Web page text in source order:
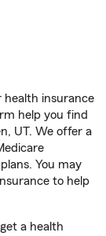
health insurance
help you find
UT. We offer a
You may
to help
a health